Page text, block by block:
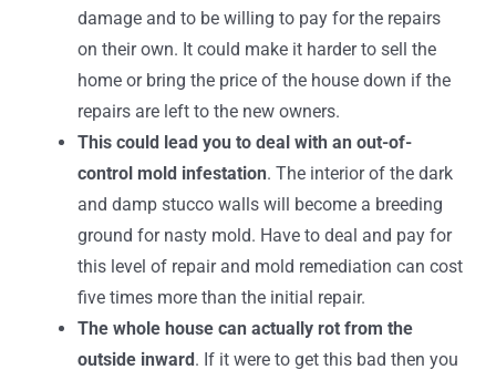
damage and to be willing to pay for the repairs
on their own. It could make it harder to sell the
home or bring the price of the house down if the
repairs are left to the new owners.
This could lead you to deal with an out-of-
control mold infestation. The interior of the dark
and damp stucco walls will become a breeding
ground for nasty mold. Have to deal and pay for
this level of repair and mold remediation can cost
five times more than the initial repair.
The whole house can actually rot from the
outside inward. If it were to get this bad then you